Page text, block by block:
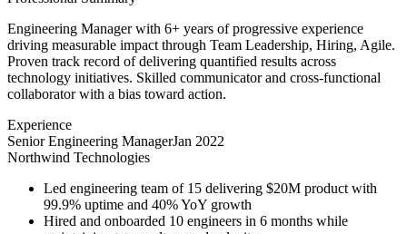
Engineering Manager with 6+ years of progressive experience
driving measurable impact through Team Leadership, Hiring, Agile.
Proven track record of delivering quantified results across
technology initiatives. Skilled communicator and cross-functional
collaborator with a bias toward action.
Experience
Senior Engineering ManagerJan 2022
Northwind Technologies
Led engineering team of 15 delivering $20M product with
99.9% uptime and 40% YoY growth
Hired and onboarded 10 engineers in 6 months while